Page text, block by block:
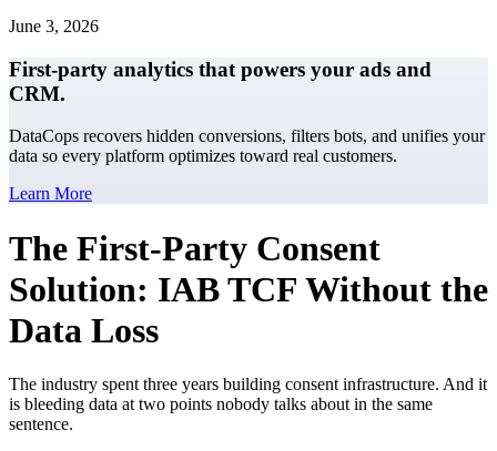
June 3, 2026
First-party analytics that powers your ads and
CRM.
DataCops recovers hidden conversions, filters bots, and unifies your
data so every platform optimizes toward real customers.
Learn More
The First-Party Consent
Solution: IAB TCF Without the
Data Loss
The industry spent three years building consent infrastructure. And it
is bleeding data at two points nobody talks about in the same
sentence.